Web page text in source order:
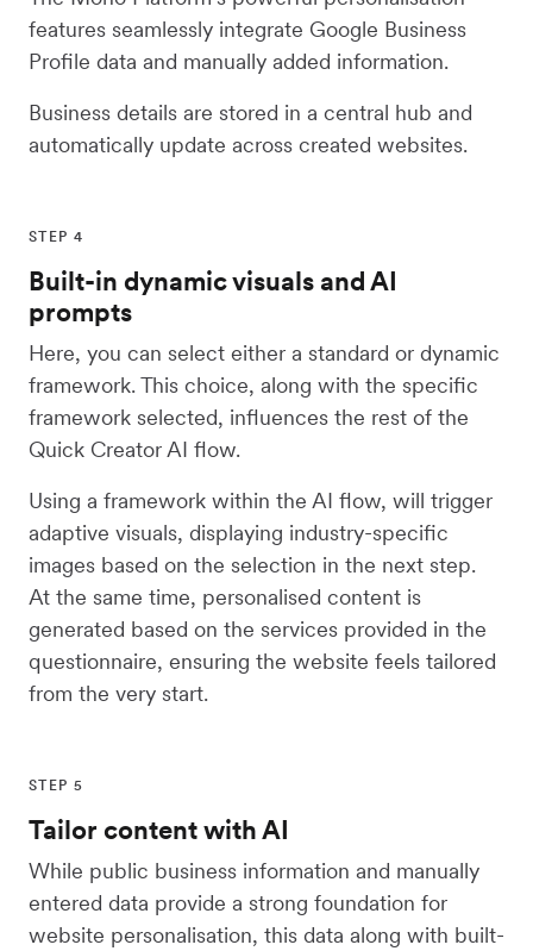
features seamlessly integrate Google Business
Profile data and manually added information.
Business details are stored in a central hub and
automatically update across created websites.
STEP 4
Built-in dynamic visuals and AI
prompts
Here, you can select either a standard or dynamic
framework. This choice, along with the specific
framework selected, influences the rest of the
Quick Creator AI flow.
Using a framework within the AI flow, will trigger
adaptive visuals, displaying industry-specific
images based on the selection in the next step.
At the same time, personalised content is
generated based on the services provided in the
questionnaire, ensuring the website feels tailored
from the very start.
STEP 5
Tailor content with AI
While public business information and manually
entered data provide a strong foundation for
website personalisation, this data along with built-